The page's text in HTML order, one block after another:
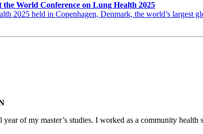
World Conference on Lung Health 2025
held in Copenhagen, Denmark, the world’s largest
of my master’s studies. I worked as a community